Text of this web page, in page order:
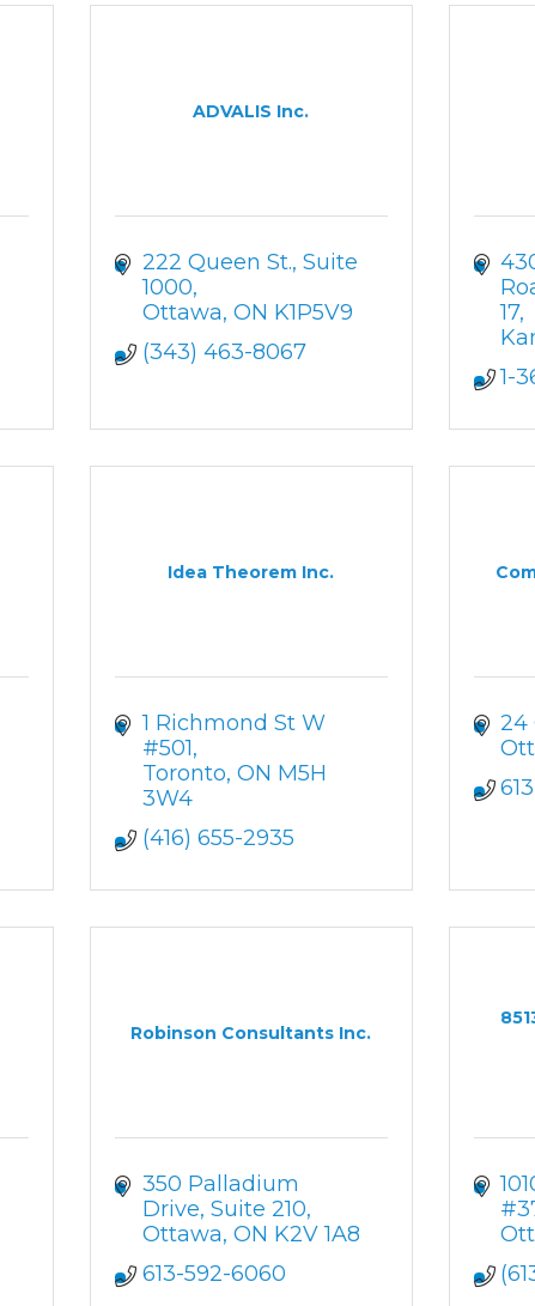
ADVALIS Inc.
222 Queen St. Suite
1000
Ottawa ON K1P5V9
(343) 463-8067
17
1-
Idea Theorem Inc.
1 Richmond St W
#501
Toronto ON M5H
3W4
(416) 655-2935
24
Robinson Consultants Inc.
350 Palladium
Drive Suite 210
Ottawa ON K2V 1A8
613-592-6060